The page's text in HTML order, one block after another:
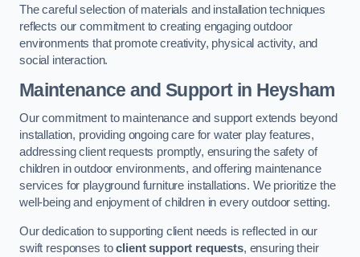
The careful selection of materials and installation techniques
reflects our commitment to creating engaging outdoor
environments that promote creativity, physical activity, and
social interaction.
Maintenance and Supportin Heysham
Our commitment to maintenance and support extends beyond
installation, providing ongoing care for water play features,
addressing client requests promptly, ensuring the safety of
children in outdoor environments, and offering maintenance
services for playground furniture installations. We prioritize the
well-being and enjoyment of children in every outdoor setting.
Our dedication to supporting client needs is reflected in our
swift responses toclient support requests, ensuring their